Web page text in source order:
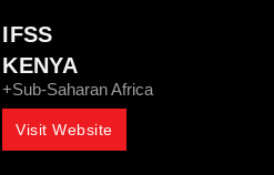
IFSS
KENYA
+Sub-Saharan Africa
Visit Website